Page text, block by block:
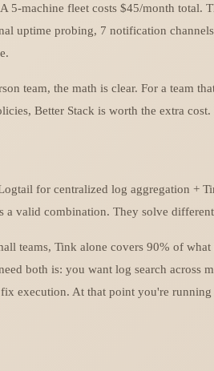
5-machine fleet costs $45/month total.
uptime probing, 7 notification
team, the math is clear. For a team
Better Stack is worth the extra cost.
for centralized log aggregation +
valid combination. They solve
teams, Tink alone covers 90% of
both is: you want log search across
execution. At that point you're